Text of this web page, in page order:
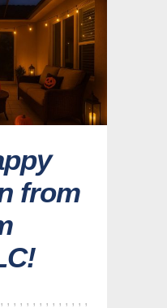
from
, , , , , , , , , , , , , ,